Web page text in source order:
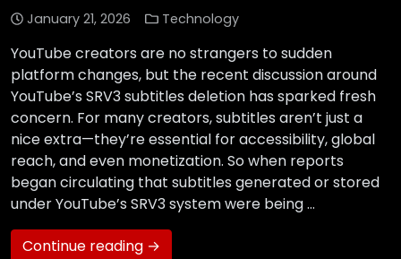
January 21, 2026 Technology
YouTube creators are no strangers to sudden
platform changes, but the recent discussion around
YouTube’s SRV3 subtitles deletion has sparked fresh
concern. For many creators, subtitles aren’t just a
nice extra—they’re essential for accessibility, global
reach, and even monetization. So when reports
began circulating that subtitles generated or stored
under YouTube’s SRV3 system were being …
Continue reading →